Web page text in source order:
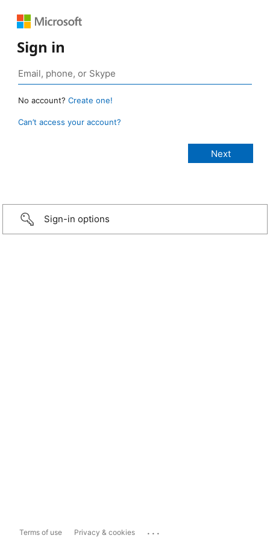
Sign in
No account? Create one!
Can’t access your account?
Sign-in options
Terms of use Privacy & cookies ...